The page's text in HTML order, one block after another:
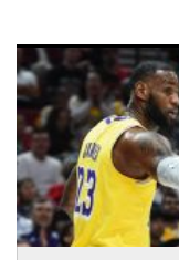
Top 10 NBA Trade
With No Timeline In